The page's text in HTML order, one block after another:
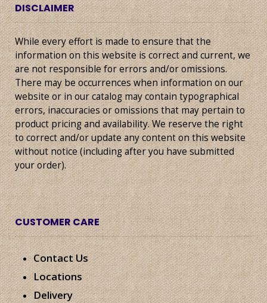
DISCLAIMER
While every effort is made to ensure that the
information on this website is correct and current, we
are not responsible for errors and/or omissions.
There may be occurrences when information on our
website or in our catalog may contain typographical
errors, inaccuracies or omissions that may pertain to
product pricing and availability. We reserve the right
to correct and/or update any content on this website
without notice (including after you have submitted
your order).
CUSTOMER CARE
Contact Us
Locations
Delivery